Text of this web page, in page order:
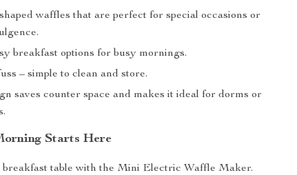
waffles that are perfect for special occasions or
breakfast options for busy mornings.
– simple to clean and store.
saves counter space and makes it ideal for dorms or
Starts Here
table with the Mini Electric Waffle Maker.